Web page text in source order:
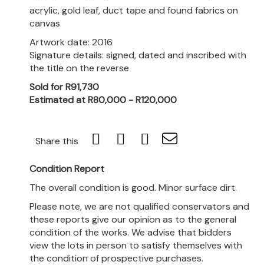
acrylic, gold leaf, duct tape and found fabrics on
canvas
Artwork date: 2016
Signature details: signed, dated and inscribed with
the title on the reverse
Sold for R91,730
Estimated at R80,000 - R120,000
Share this
Condition Report
The overall condition is good. Minor surface dirt.
Please note, we are not qualified conservators and
these reports give our opinion as to the general
condition of the works. We advise that bidders
view the lots in person to satisfy themselves with
the condition of prospective purchases.